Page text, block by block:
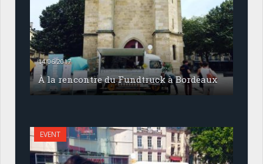
14/06/2017
À la rencontre du Fundtruck à Bordeaux
EVENT